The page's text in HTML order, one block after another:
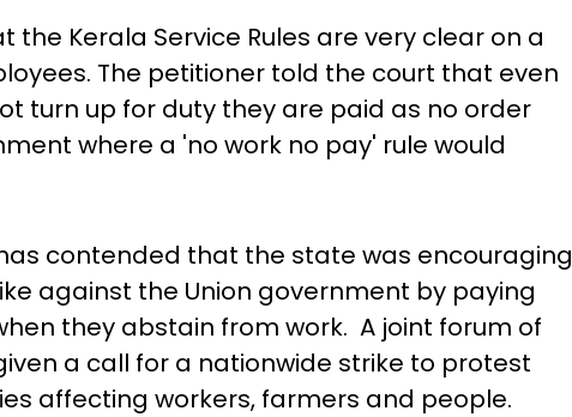
Kerala Service Rules are very clear on a
The petitioner told the court that even
turn up for duty they are paid as no order
where a 'no work no pay' rule would
contended that the state was encouraging
against the Union government by paying
they abstain from work. A joint forum of
a call for a nationwide strike to protest
affecting workers, farmers and people.